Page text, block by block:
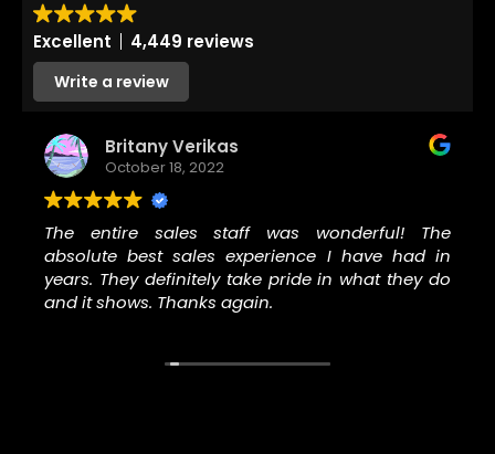
Excellent 4,449 reviews
Write a review
Britany Verikas
October 18, 2022
The entire sales staff was wonderful! The
absolute best sales experience I have had in
years. They definitely take pride in what they do
and it shows. Thanks again.